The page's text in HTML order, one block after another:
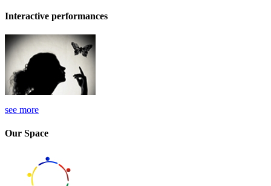
Interactive performances
see more
Our Space